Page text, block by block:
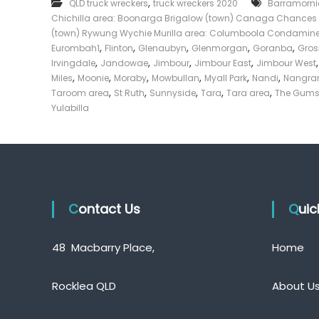
e
c
k
e
r
h
T
r
u
k
s
D
a
QLD truck wreckers, truck wreckers 2020
Chichilla area: Boonarga Brigalow (town) Canaga
(town) Rywung Wychie Murilla area: Columboola
Eurombah1, Flinton, Glenaubyn, Glenmorgan, Goranba,
Irvingdale, Jandowae, Jimbour, Jimbour East, Jimbour West,
Miles, Moonie, Moraby, Mowbullan, Myall Park, Nandi,
Taroom area, St Ruth, Sunnyside, Tara, Tara area, The Gums
Yulabilla
Contact Us
48 Macbarry Place,
Rocklea QLD
Home
About Us